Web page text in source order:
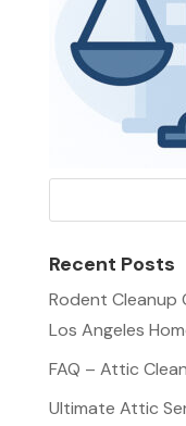
Recent Posts
Rodent Cleanup
Los Angeles
FAQ – Attic
Ultimate Attic